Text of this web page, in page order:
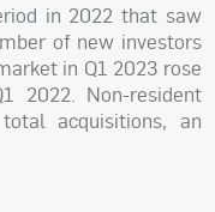
in 2022 that saw
of new investors
in Q1 2023 rose
2022. Non-resident
acquisitions, an